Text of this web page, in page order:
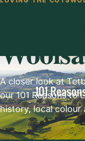
A closer look at
our 101 Reasons to
history, local colour